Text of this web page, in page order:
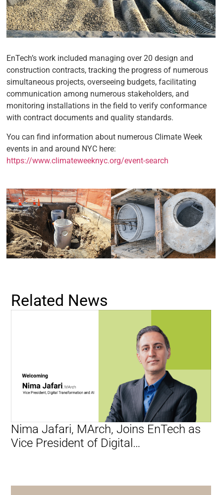
EnTech’s work included managing over 20 design and
construction contracts, tracking the progress of numerous
simultaneous projects, overseeing budgets, facilitating
communication among numerous stakeholders, and
monitoring installations in the field to verify conformance
with contract documents and quality standards.
You can find information about numerous Climate Week
events in and around NYC here:
https://www.climateweeknyc.org/event-search
Related News
Nima Jafari, MArch, Joins EnTech as
Vice President of Digital